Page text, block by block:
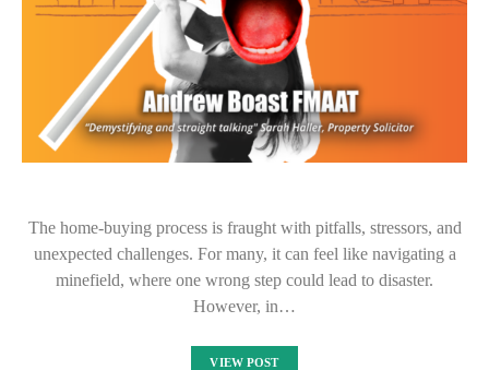
The home-buying process is fraught with pitfalls, stressors, and
unexpected challenges. For many, it can feel like navigating a
minefield, where one wrong step could lead to disaster.
However, in…
VIEW POST